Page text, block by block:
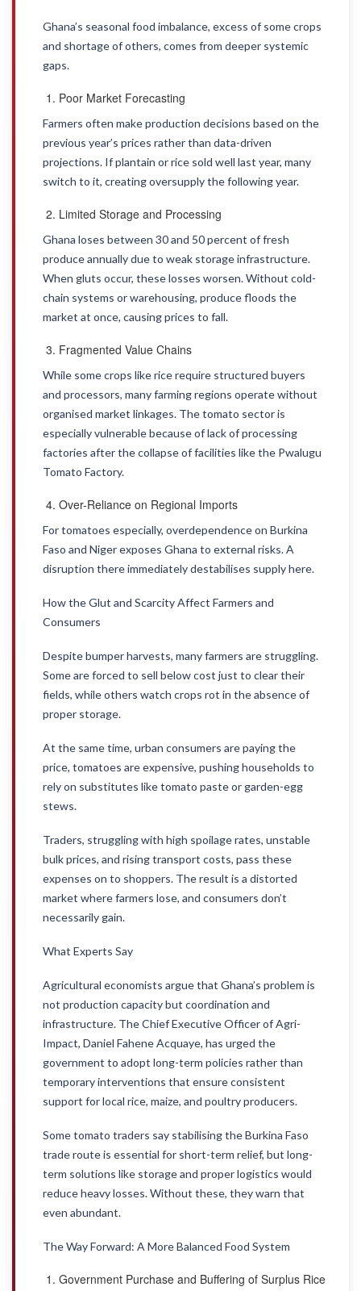
Ghana’s seasonal food imbalance, excess of some crops
and shortage of others, comes from deeper systemic
gaps.
Poor Market Forecasting
Farmers often make production decisions based on the
previous year’s prices rather than data-driven
projections. If plantain or rice sold well last year, many
switch to it, creating oversupply the following year.
Limited Storage and Processing
Ghana loses between 30 and 50 percent of fresh
produce annually due to weak storage infrastructure.
When gluts occur, these losses worsen. Without cold-
chain systems or warehousing, produce floods the
market at once, causing prices to fall.
Fragmented Value Chains
While some crops like rice require structured buyers
and processors, many farming regions operate without
organised market linkages. The tomato sector is
especially vulnerable because of lack of processing
factories after the collapse of facilities like the Pwalugu
Tomato Factory.
Over-Reliance on Regional Imports
For tomatoes especially, overdependence on Burkina
Faso and Niger exposes Ghana to external risks. A
disruption there immediately destabilises supply here.
How the Glut and Scarcity Affect Farmers and
Consumers
Despite bumper harvests, many farmers are struggling.
Some are forced to sell below cost just to clear their
fields, while others watch crops rot in the absence of
proper storage.
At the same time, urban consumers are paying the
price, tomatoes are expensive, pushing households to
rely on substitutes like tomato paste or garden-egg
stews.
Traders, struggling with high spoilage rates, unstable
bulk prices, and rising transport costs, pass these
expenses on to shoppers. The result is a distorted
market where farmers lose, and consumers don’t
necessarily gain.
What Experts Say
Agricultural economists argue that Ghana’s problem is
not production capacity but coordination and
infrastructure. The Chief Executive Officer of Agri-
Impact, Daniel Fahene Acquaye, has urged the
government to adopt long-term policies rather than
temporary interventions that ensure consistent
support for local rice, maize, and poultry producers.
Some tomato traders say stabilising the Burkina Faso
trade route is essential for short-term relief, but long-
term solutions like storage and proper logistics would
reduce heavy losses. Without these, they warn that
even abundant.
The Way Forward: A More Balanced Food System
Government Purchase and Buffering of Surplus Rice